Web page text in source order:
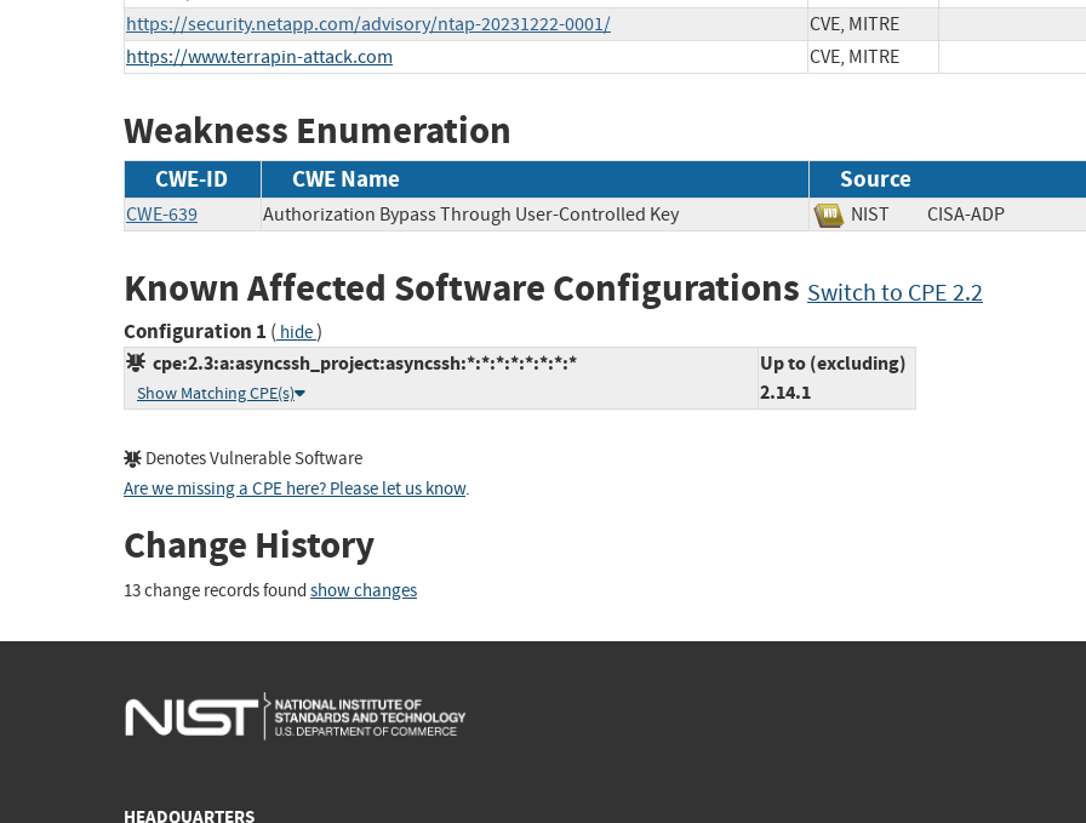
https://security.netapp.com/advisory/ntap-20231222-0001/
CVE, MITRE
https://www.terrapin-attack.com
CVE, MITRE
Weakness Enumeration
CWE-ID CWE Name Source
CWE-639 Authorization Bypass Through User-Controlled Key NIST CISA-ADP
Known Affected Software Configurations Switch to CPE 2.2
Configuration 1 ( hide)
cpe:2.3:a:asyncssh_project:asyncssh:*:*:*:*:*:*:*:*
Show Matching CPE(s)
Up to (excluding)
2.14.1
Denotes Vulnerable Software
Are we missing a CPE here? Please let us know.
Change History
13 change records found show changes
HEADQUARTERS